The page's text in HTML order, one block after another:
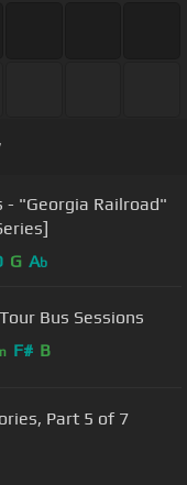
- "Georgia Railroad"
G Ab
Bus Sessions
F# B
Part 5 of 7